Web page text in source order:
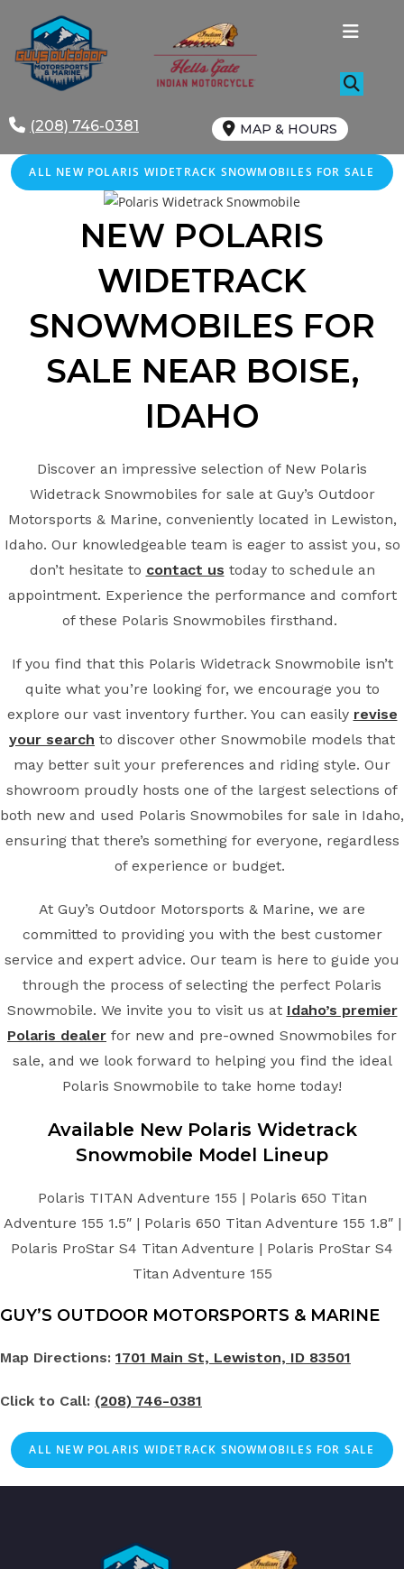
content
(208) 746-0381 MAP & HOURS
ALL NEW POLARIS WIDETRACK SNOWMOBILES FOR SALE
NEW POLARIS
WIDETRACK
SNOWMOBILES FOR
SALE NEAR BOISE,
IDAHO
Discover an impressive selection of New Polaris
Widetrack Snowmobiles for sale at Guy’s Outdoor
Motorsports & Marine, conveniently located in Lewiston,
Idaho. Our knowledgeable team is eager to assist you, so
don’t hesitate to contact us today to schedule an
appointment. Experience the performance and comfort
of these Polaris Snowmobiles firsthand.
If you find that this Polaris Widetrack Snowmobile isn’t
quite what you’re looking for, we encourage you to
explore our vast inventory further. You can easily revise
your search to discover other Snowmobile models that
may better suit your preferences and riding style. Our
showroom proudly hosts one of the largest selections of
both new and used Polaris Snowmobiles for sale in Idaho,
ensuring that there’s something for everyone, regardless
of experience or budget.
At Guy’s Outdoor Motorsports & Marine, we are
committed to providing you with the best customer
service and expert advice. Our team is here to guide you
through the process of selecting the perfect Polaris
Snowmobile. We invite you to visit us at Idaho’s premier
Polaris dealer for new and pre-owned Snowmobiles for
sale, and we look forward to helping you find the ideal
Polaris Snowmobile to take home today!
Available New Polaris Widetrack
Snowmobile Model Lineup
Polaris TITAN Adventure 155 | Polaris 650 Titan
Adventure 155 1.5″ | Polaris 650 Titan Adventure 155 1.8″ |
Polaris ProStar S4 Titan Adventure | Polaris ProStar S4
Titan Adventure 155
GUY’S OUTDOOR MOTORSPORTS & MARINE
Map Directions: 1701 Main St, Lewiston, ID 83501
Click to Call: (208) 746-0381
ALL NEW POLARIS WIDETRACK SNOWMOBILES FOR SALE